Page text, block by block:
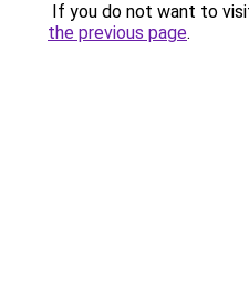
If you do not want to
the previous page.